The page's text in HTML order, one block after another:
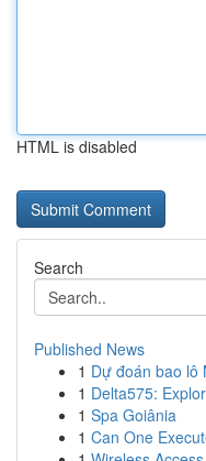
HTML is disabled
Search
Published News
1 Dự đoán bao lô
1 Delta575:
1 Spa Goiânia
1 Can One